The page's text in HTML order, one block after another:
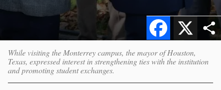
X
Facebook
While visiting the Monterrey campus, the mayor of Houston,
Texas, expressed interest in strengthening ties with the institution
and promoting student exchanges.